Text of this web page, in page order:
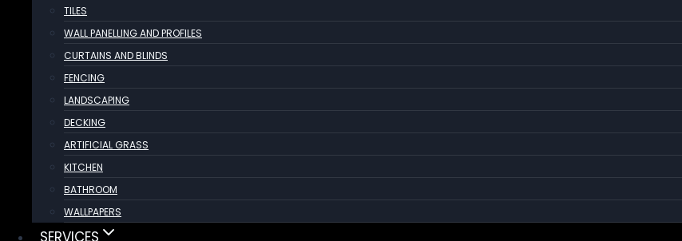
TILES
WALL PANELLING AND PROFILES
CURTAINS AND BLINDS
FENCING
LANDSCAPING
DECKING
ARTIFICIAL GRASS
KITCHEN
BATHROOM
WALLPAPERS